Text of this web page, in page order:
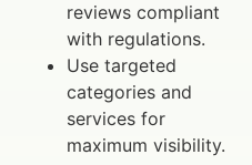
reviews compliant
with regulations.
Use targeted
categories and
services for
maximum visibility.